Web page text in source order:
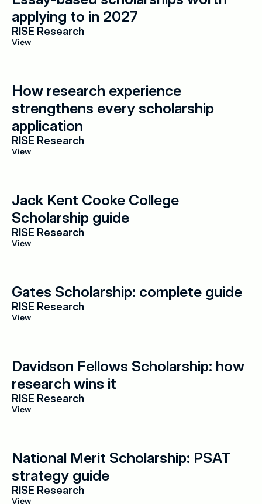
applying to in 2027
RISE Research
View
How research experience
strengthens every scholarship
application
RISE Research
View
Jack Kent Cooke College
Scholarship guide
RISE Research
View
Gates Scholarship: complete guide
RISE Research
View
Davidson Fellows Scholarship: how
research wins it
RISE Research
View
National Merit Scholarship: PSAT
strategy guide
RISE Research
View